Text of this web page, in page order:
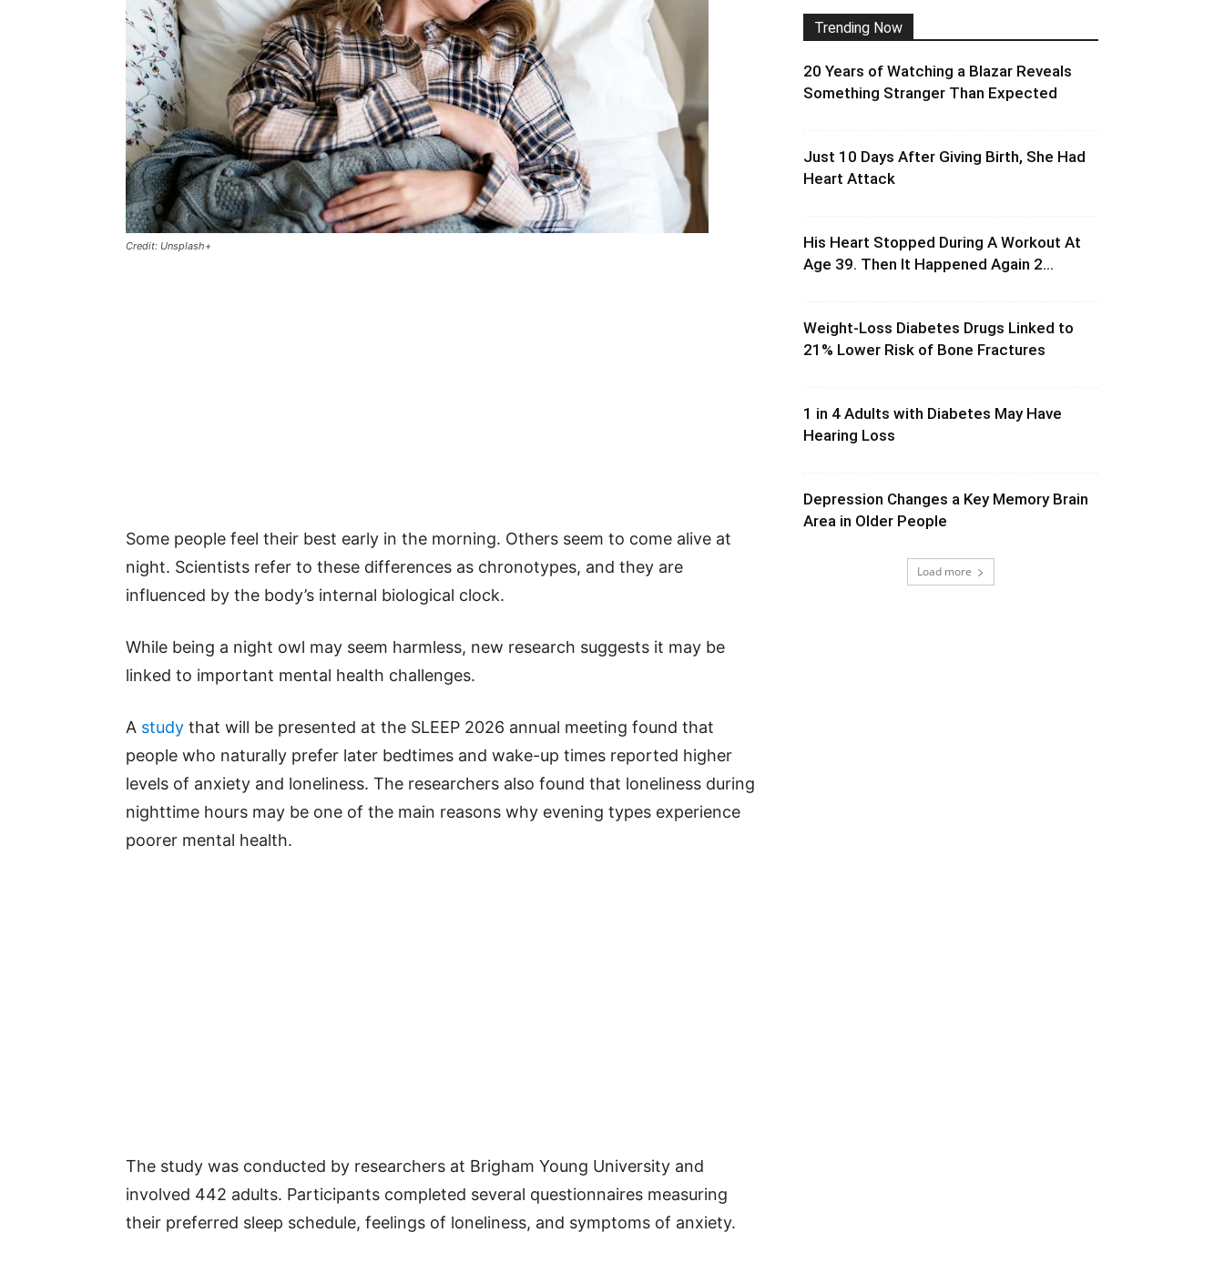
Credit: Unsplash+
Some people feel their best early in the morning. Others seem to come alive at
night. Scientists refer to these differences as chronotypes, and they are
influenced by the body’s internal biological clock.
While being a night owl may seem harmless, new research suggests it may be
linked to important mental health challenges.
A study that will be presented at the SLEEP 2026 annual meeting found that
people who naturally prefer later bedtimes and wake-up times reported higher
levels of anxiety and loneliness. The researchers also found that loneliness during
nighttime hours may be one of the main reasons why evening types experience
poorer mental health.
The study was conducted by researchers at Brigham Young University and
involved 442 adults. Participants completed several questionnaires measuring
their preferred sleep schedule, feelings of loneliness, and symptoms of anxiety.
Trending Now
20 Years of Watching a Blazar Reveals
Something Stranger Than Expected
Just 10 Days After Giving Birth, She Had
Heart Attack
His Heart Stopped During A Workout At
Age 39. Then It Happened Again 2...
Weight-Loss Diabetes Drugs Linked to
21% Lower Risk of Bone Fractures
1 in 4 Adults with Diabetes May Have
Hearing Loss
Depression Changes a Key Memory Brain
Area in Older People
Load more